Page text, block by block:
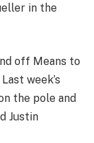
in the
off Means to
week’s
the pole and
Justin